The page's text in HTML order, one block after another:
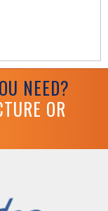
NEED?
OR